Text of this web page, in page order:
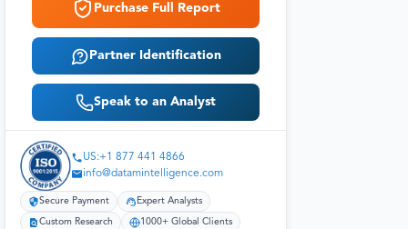
Purchase Full Report
Partner Identification
Speak to an Analyst
US:+1 877 441 4866
info@datamintelligence.com
Secure Payment Expert Analysts
Custom Research 1000+ Global Clients